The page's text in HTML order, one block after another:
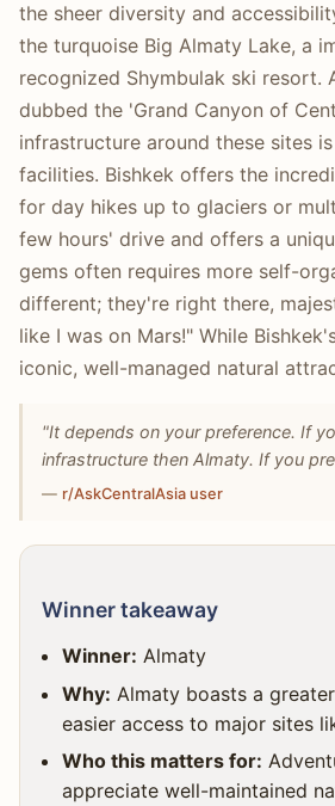
the sheer diversity and
the turquoise Big Almaty Lake, a
recognized Shymbulak ski resort.
dubbed the 'Grand Canyon of
infrastructure around these sites
facilities. Bishkek offers the
for day hikes up to glaciers or
few hours' drive and offers a
gems often requires more self-
different; they're right there,
like I was on Mars!" While
iconic, well-managed natural
"It depends on your preference. If
infrastructure then Almaty. If you
— r/AskCentralAsia user
Winner takeaway
Winner: Almaty
Why: Almaty boasts a
easier access to major sites
Who this matters for:
appreciate well-maintained